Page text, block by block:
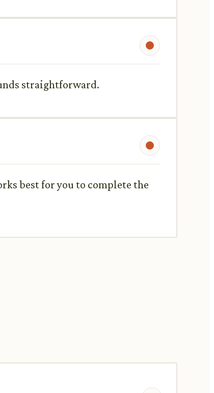
straightforward.
best for you to complete the